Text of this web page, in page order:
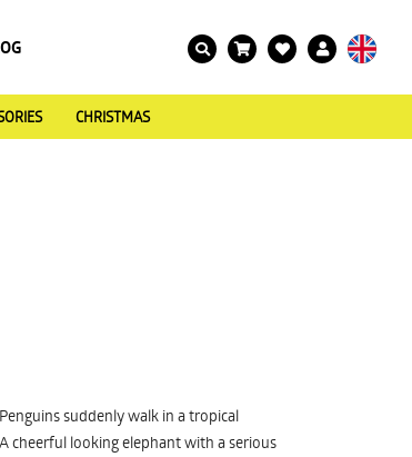
CHRISTMAS
suddenly walk in a tropical
cheerful looking elephant with a serious